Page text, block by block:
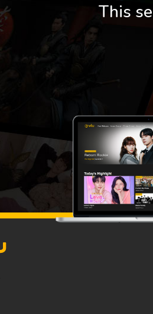
This